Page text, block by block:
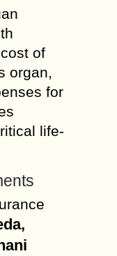
of
organ,
for
life-